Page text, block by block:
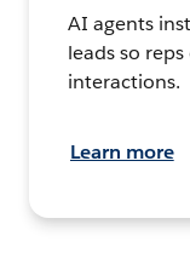
AI agents
leads so
interactions.
Learn more